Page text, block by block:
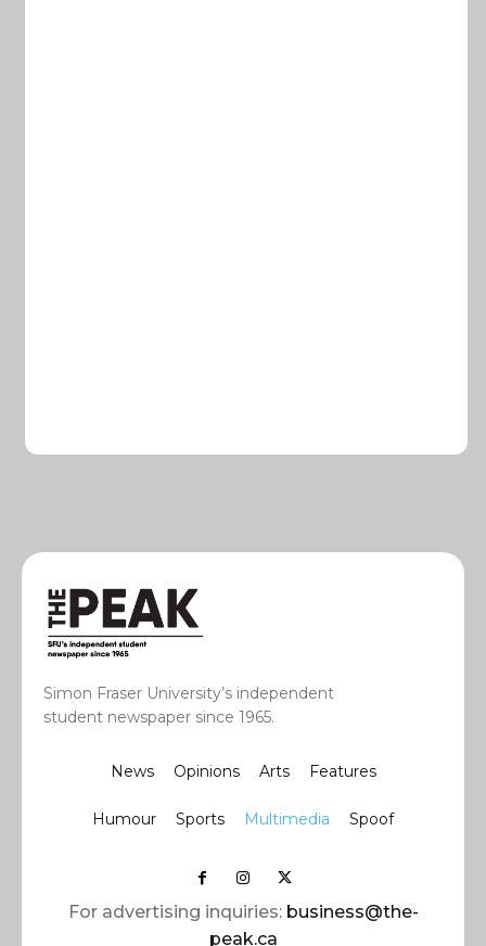
Simon Fraser University’s independent
student newspaper since 1965.
News Opinions Arts Features
Humour Sports Multimedia Spoof
For advertising inquiries: business@the-
peak.ca